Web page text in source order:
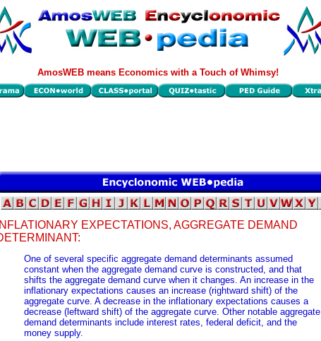
AmosWEB means Economics with a Touch of Whimsy!
INFLATIONARY EXPECTATIONS, AGGREGATE DEMAND
One of several specific aggregate demand determinants assumed
constant when the aggregate demand curve is constructed, and that
shifts the aggregate demand curve when it changes. An increase in the
inflationary expectations causes an increase (rightward shift) of the
aggregate curve. A decrease in the inflationary expectations causes a
decrease (leftward shift) of the aggregate curve. Other notable aggregate
demand determinants include interest rates, federal deficit, and the
money supply.